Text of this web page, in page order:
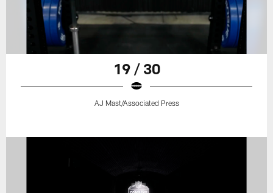
19 / 30
AJ Mast/Associated Press